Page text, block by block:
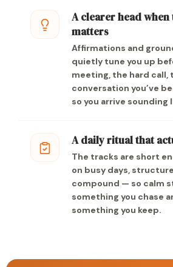
A clearer head
matters
Affirmations and
quietly tune you up
meeting, the hard call,
conversation you’ve
so you arrive sounding
A daily ritual that
The tracks are short
on busy days,
compound — so calm
something you chase
something you keep.